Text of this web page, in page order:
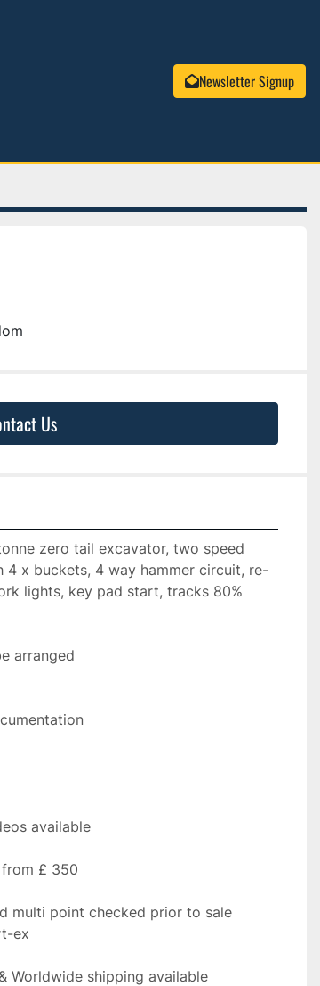
Newsletter Signup
Us
zero tail excavator, two speed
x buckets, 4 way hammer circuit, re-
lights, key pad start, tracks 80%
arranged
available
£ 350
multi point checked prior to sale
ex
Worldwide shipping available